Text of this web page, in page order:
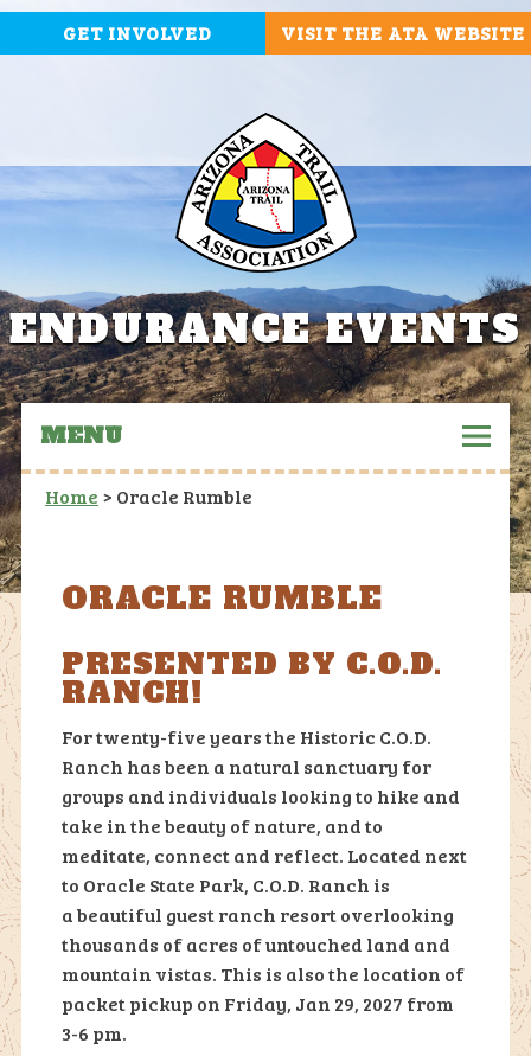
GET INVOLVED VISIT THE ATA WEBSITE
ENDURANCE EVENTS
MENU
Home > Oracle Rumble
ORACLE RUMBLE
PRESENTED BY C.O.D.
RANCH!
For twenty-five years the Historic C.O.D.
Ranch has been a natural sanctuary for
groups and individuals lookingto hike and
take in the beauty of nature, and to
meditate, connect and reflect. Located next
to Oracle State Park, C.O.D. Ranch is
abeautiful guest ranch resort overlooking
thousands of acres of untouched land and
mountain vistas. This is also the location of
packet pickup on Friday, Jan 29, 2027 from
3-6 pm.